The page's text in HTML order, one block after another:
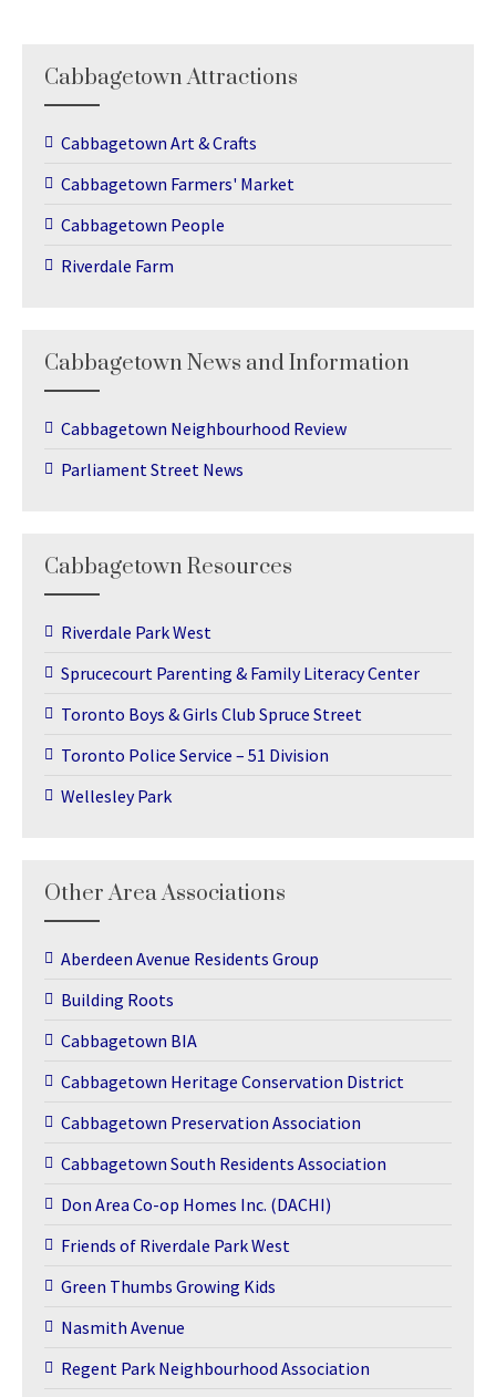
Cabbagetown Attractions
Cabbagetown Art & Crafts
Cabbagetown Farmers' Market
Cabbagetown People
Riverdale Farm
Cabbagetown News and Information
Cabbagetown Neighbourhood Review
Parliament Street News
Cabbagetown Resources
Riverdale Park West
Sprucecourt Parenting & Family Literacy Center
Toronto Boys & Girls Club Spruce Street
Toronto Police Service – 51 Division
Wellesley Park
Other Area Associations
Aberdeen Avenue Residents Group
Building Roots
Cabbagetown BIA
Cabbagetown Heritage Conservation District
Cabbagetown Preservation Association
Cabbagetown South Residents Association
Don Area Co-op Homes Inc. (DACHI)
Friends of Riverdale Park West
Green Thumbs Growing Kids
Nasmith Avenue
Regent Park Neighbourhood Association